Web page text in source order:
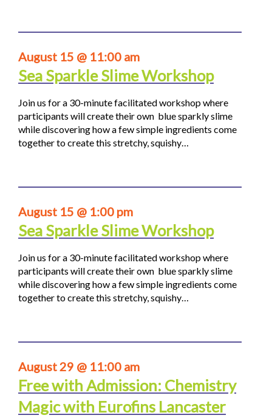
August 15 @ 11:00 am
Sea Sparkle Slime Workshop
Join us for a 30-minute facilitated workshop where
participants will create their own blue sparkly slime
while discovering how a few simple ingredients come
together to create this stretchy, squishy…
August 15 @ 1:00 pm
Sea Sparkle Slime Workshop
Join us for a 30-minute facilitated workshop where
participants will create their own blue sparkly slime
while discovering how a few simple ingredients come
together to create this stretchy, squishy…
August 29 @ 11:00 am
Free with Admission: Chemistry
Magic with Eurofins Lancaster